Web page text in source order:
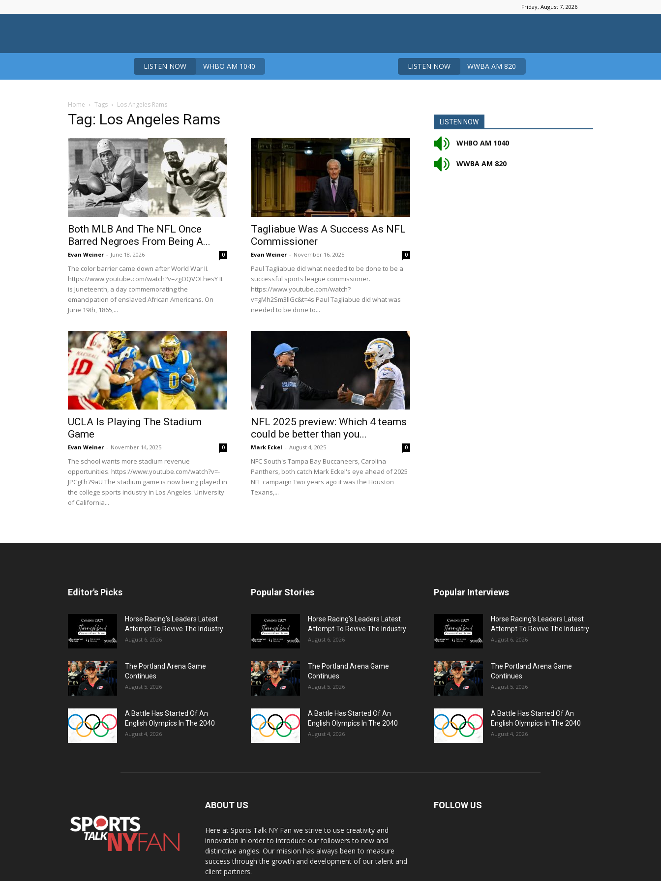
Friday, August 7, 2026
LISTEN NOW WHBO AM 1040 LISTEN NOW WWBA AM 820
Home Tags Los Angeles Rams
Tag: Los Angeles Rams
Both MLB And The NFL Once
Barred Negroes From Being A...
Evan Weiner - June 18, 2026 0
The color barrier came down after World War II.
https://www.youtube.com/watch?v=zgOQVOLhesY It
is Juneteenth, a day commemorating the
emancipation of enslaved African Americans. On
June 19th, 1865,...
Tagliabue Was A Success As NFL
Commissioner
Evan Weiner - November 16, 2025 0
Paul Tagliabue did what needed to be done to be a
successful sports league commissioner.
https://www.youtube.com/watch?
v=gMh2Sm3llGc&t=4s Paul Tagliabue did what was
needed to be done to...
UCLA Is Playing The Stadium
Game
Evan Weiner - November 14, 2025 0
The school wants more stadium revenue
opportunities. https://www.youtube.com/watch?v=-
JPCgFh79aU The stadium game is now being played in
the college sports industry in Los Angeles. University
of California...
NFL 2025 preview: Which 4 teams
could be better than you...
Mark Eckel - August 4, 2025 0
NFC South's Tampa Bay Buccaneers, Carolina
Panthers, both catch Mark Eckel's eye ahead of 2025
NFL campaign Two years ago it was the Houston
Texans,...
LISTEN NOW
WHBO AM 1040
WWBA AM 820
Editor's Picks
Horse Racing’s Leaders Latest
Attempt To Revive The Industry
August 6, 2026
The Portland Arena Game
Continues
August 5, 2026
A Battle Has Started Of An
English Olympics In The 2040
August 4, 2026
Popular Stories
Horse Racing’s Leaders Latest
Attempt To Revive The Industry
August 6, 2026
The Portland Arena Game
Continues
August 5, 2026
A Battle Has Started Of An
English Olympics In The 2040
August 4, 2026
Popular Interviews
Horse Racing’s Leaders Latest
Attempt To Revive The Industry
August 6, 2026
The Portland Arena Game
Continues
August 5, 2026
A Battle Has Started Of An
English Olympics In The 2040
August 4, 2026
ABOUT US
Here at Sports Talk NY Fan we strive to use creativity and
innovation in order to introduce our followers to new and
distinctive angles. Our mission has always been to measure
success through the growth and development of our talent and
client partners.
FOLLOW US